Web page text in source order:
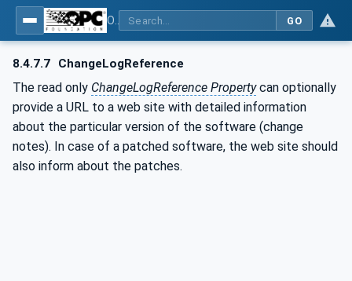
GO
8.4.7.7 ChangeLogReference
The read only ChangeLogReference Propertycan optionally
provide a URL to a web site with detailed information
about the particular version of the software (change
notes). In case of a patched software, the web site should
also inform about the patches.